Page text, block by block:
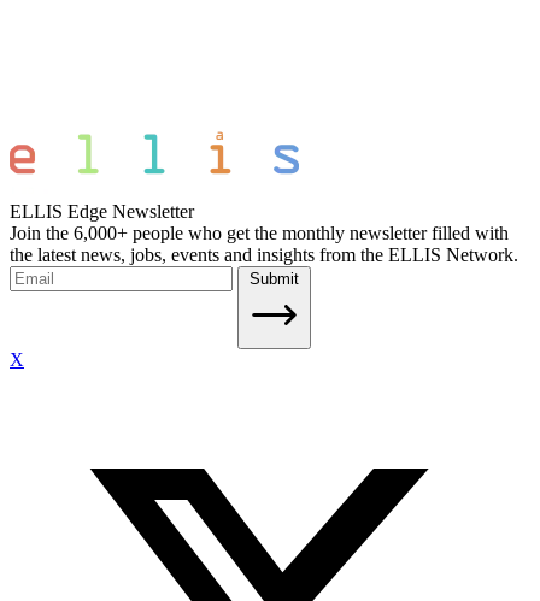
ELLIS Edge Newsletter
Join the 6,000+ people who get the monthly newsletter filled with
the latest news, jobs, events and insights from the ELLIS Network.
Submit
X